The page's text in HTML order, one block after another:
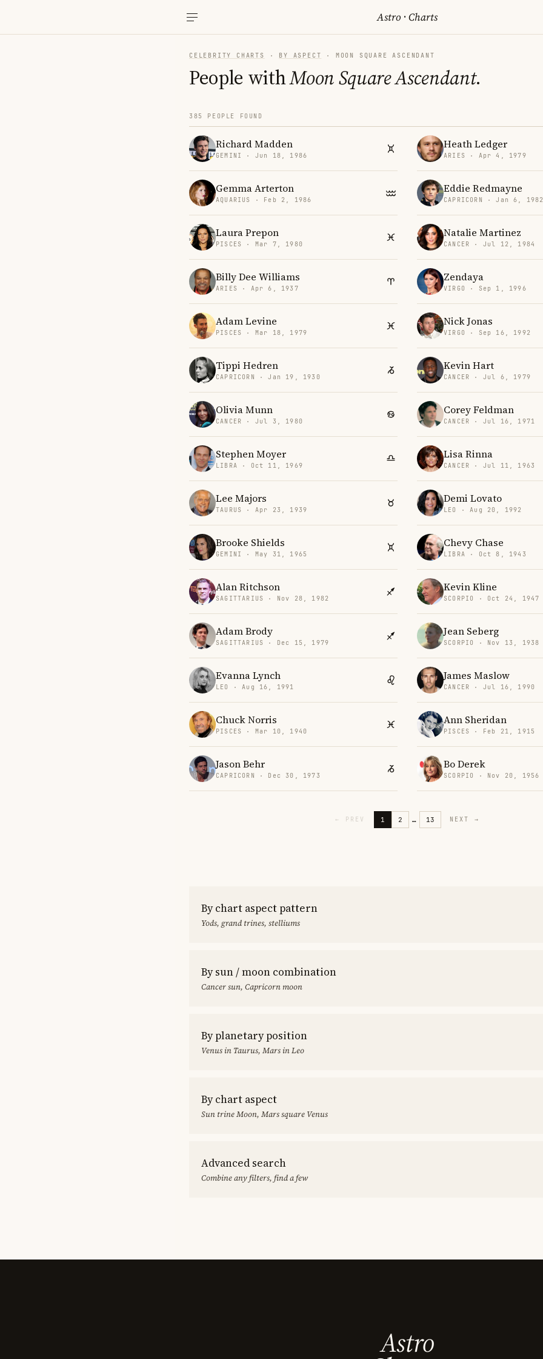
Astro ·Charts
CELEBRITY CHARTS · BY ASPECT · MOON SQUARE ASCENDANT
People withMoon Square Ascendant.
385 PEOPLE FOUND
Richard Madden
GEMINI · Jun 18, 1986
Heath Ledger
ARIES · Apr 4, 1979
Gemma Arterton
AQUARIUS · Feb 2, 1986
Eddie Redmayne
CAPRICORN · Jan 6,
Laura Prepon
PISCES · Mar 7, 1980
Natalie Martinez
CANCER · Jul 12, 1984
Billy Dee Williams
ARIES · Apr 6, 1937
Zendaya
VIRGO · Sep 1, 1996
Adam Levine
PISCES · Mar 18, 1979
Nick Jonas
VIRGO · Sep 16, 1992
Tippi Hedren
CAPRICORN · Jan 19, 1930
Kevin Hart
CANCER · Jul 6, 1979
Olivia Munn
CANCER · Jul 3, 1980
Corey Feldman
CANCER · Jul 16, 1971
Stephen Moyer
LIBRA · Oct 11, 1969
Lisa Rinna
CANCER · Jul 11, 1963
Lee Majors
TAURUS · Apr 23, 1939
Demi Lovato
LEO · Aug 20, 1992
Brooke Shields
GEMINI · May 31, 1965
Chevy Chase
LIBRA · Oct 8, 1943
Alan Ritchson
SAGITTARIUS · Nov 28, 1982
Kevin Kline
SCORPIO · Oct 24, 1947
Adam Brody
SAGITTARIUS · Dec 15, 1979
Jean Seberg
SCORPIO · Nov 13, 1938
Evanna Lynch
LEO · Aug 16, 1991
James Maslow
CANCER · Jul 16, 1990
Chuck Norris
PISCES · Mar 10, 1940
Ann Sheridan
PISCES · Feb 21, 1915
Jason Behr
CAPRICORN · Dec 30, 1973
Bo Derek
SCORPIO · Nov 20, 1956
← PREV 1 2 … 13 NEXT →
By chart aspect pattern
Yods, grand trines, stelliums
By sun / moon combination
Cancer sun, Capricorn moon
By planetary position
Venus in Taurus, Mars in Leo
By chart aspect
Sun trine Moon, Mars square Venus
Advanced search
Combine any filters, find a few
Astro